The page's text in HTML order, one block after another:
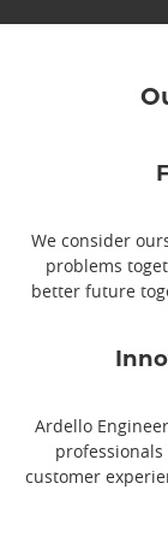
We consider
problems
better future
Ardello
customer